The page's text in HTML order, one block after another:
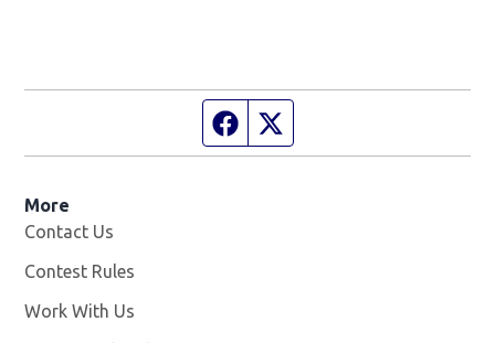
Facebook page
More
Contact Us
Contest Rules
Work With Us